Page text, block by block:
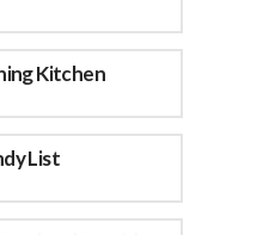
Kitchen
List